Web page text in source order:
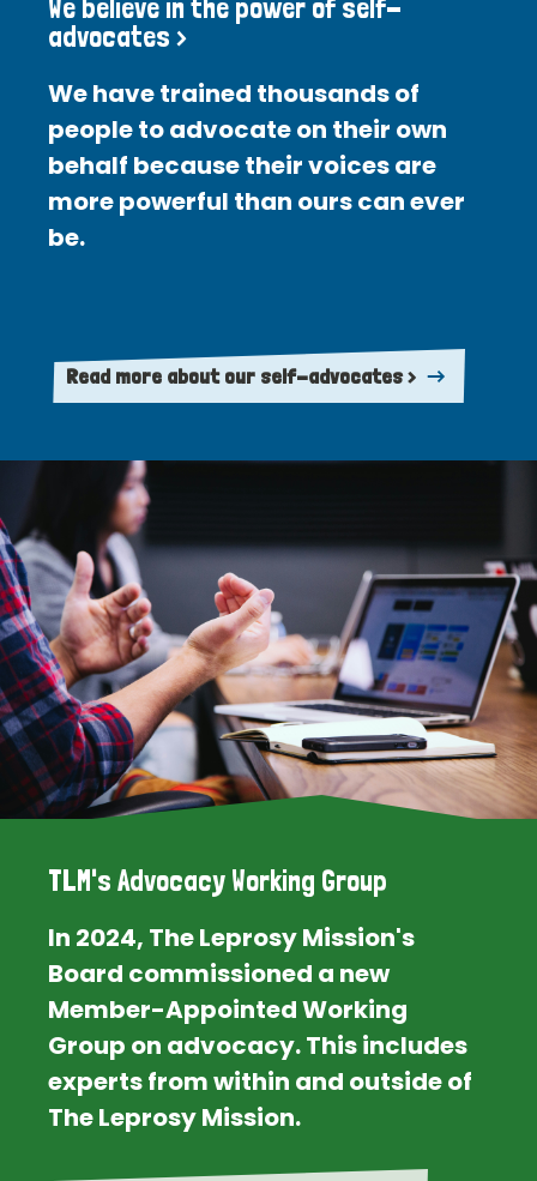
We believe in the power of self-
advocates >
We have trained thousands of
people to advocate on their own
behalf because their voices are
more powerful than ours can ever
be.
Read more about our self-advocates >
TLM's Advocacy Working Group
In 2024, The Leprosy Mission's
Board commissioned a new
Member-Appointed Working
Group on advocacy. This includes
experts from within and outside of
The Leprosy Mission.